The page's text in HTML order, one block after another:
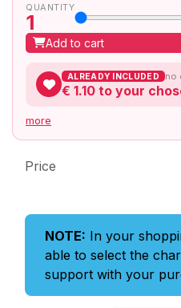
QUANTITY
1
Add to cart
ALREADY INCLUDED no
€ 1.10 to your
more
NOTE: In your
able to select the
support with your
Price